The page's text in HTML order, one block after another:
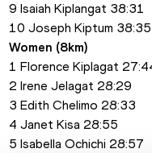
9 Isaiah Kiplangat 38:31
10 Joseph Kiptum 38:35
Women (8km)
1 Florence Kiplagat
2 Irene Jelagat 28:29
3 Edith Chelimo 28:33
4 Janet Kisa 28:55
5 Isabella Ochichi 28:57